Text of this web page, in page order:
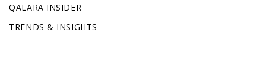
QALARA INSIDER
TRENDS & INSIGHTS